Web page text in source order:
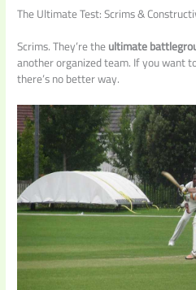
The Ultimate Test: Scrims &
Scrims. They’re theultimate
another organized team. If you want
there’s no better way.